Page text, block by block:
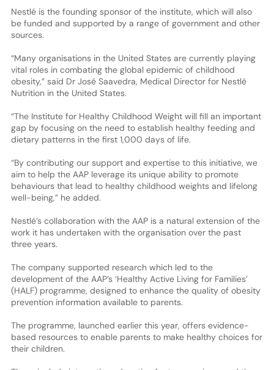
Nestlé is the founding sponsor of the institute, which will also
be funded and supported by a range of government and other
sources.
“Many organisations in the United States are currently playing
vital roles in combating the global epidemic of childhood
obesity,” said Dr José Saavedra, Medical Director for Nestlé
Nutrition in the United States.
“The Institute for Healthy Childhood Weight will fill an important
gap by focusing on the need to establish healthy feeding and
dietary patterns in the first 1,000 days of life.
“By contributing our support and expertise to this initiative, we
aim to help the AAP leverage its unique ability to promote
behaviours that lead to healthy childhood weights and lifelong
well-being,” he added.
Nestlé’s collaboration with the AAP is a natural extension of the
work it has undertaken with the organisation over the past
three years.
The company supported research which led to the
development of the AAP’s ‘Healthy Active Living for Families’
(HALF) programme, designed to enhance the quality of obesity
prevention information available to parents.
The programme, launched earlier this year, offers evidence-
based resources to enable parents to make healthy choices for
their children.